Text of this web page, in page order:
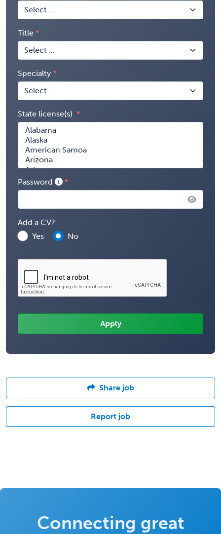
Title
Specialty
State license(s)
Password
Add a CV?
Yes
No
Share job
Report job
Connecting great